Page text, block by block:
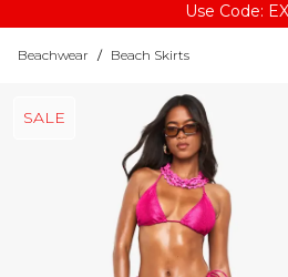
Use Code:
Beachwear / Beach Skirts
SALE